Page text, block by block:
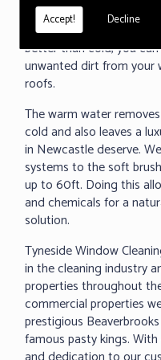
Accept! Decline
under 60 seconds, we
removed baked on dirt.
better than cold, you
unwanted dirt from your
roofs.
The warm water
cold and also leaves a
in Newcastle deserve.
systems to the soft
up to 60ft. Doing this
and chemicals for a
solution.
Tyneside Window
in the cleaning industry
properties throughout
commercial properties
prestigious
famous pasty kings.